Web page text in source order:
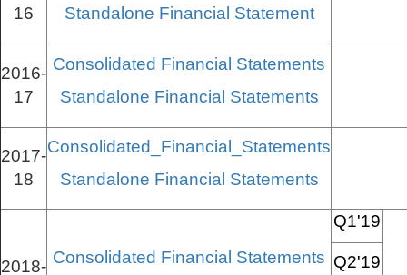
16
Standalone Financial Statement
2016-
17
Consolidated Financial Statements
Standalone Financial Statements
2017-
18
Consolidated_Financial_Statements
Standalone Financial Statements
2018- Consolidated Financial Statements
Q1'19
Q2'19